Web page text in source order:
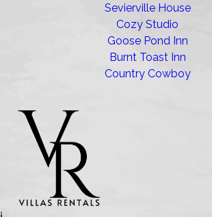
Sevierville House
Cozy Studio
Goose Pond Inn
Burnt Toast Inn
Country Cowboy